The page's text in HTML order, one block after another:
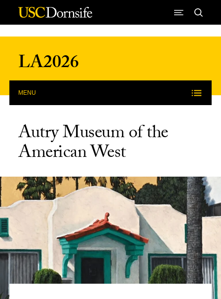
Skip to Content
LA2026
MENU
Autry Museum of the
American West